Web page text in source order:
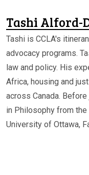
Tashi Alford-
Tashi is CCLA's
advocacy programs.
law and policy. His
Africa, housing and
across Canada.
in Philosophy from
University of Ottawa,